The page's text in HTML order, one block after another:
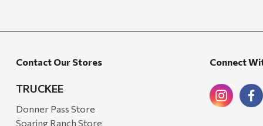
Contact Our Stores
TRUCKEE
Donner Pass Store
Soaring Ranch Store
Connect